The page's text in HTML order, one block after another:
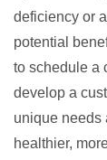
deficiency or
potential
to schedule a
develop a
unique needs
healthier,